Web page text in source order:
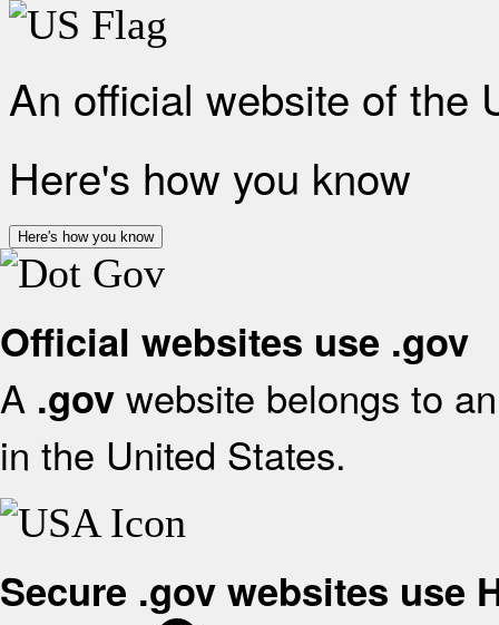
An official website of the
Here's how you know
Here's how you know
Official websites use .gov
A .gov website belongs to
in the United States.
Secure .gov websites use